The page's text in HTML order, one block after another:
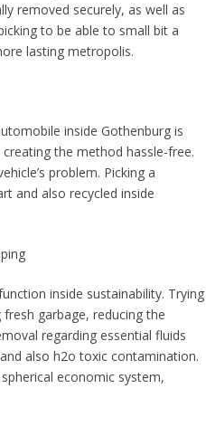
removed securely, as well as
to be able to small bit a
lasting metropolis.
inside Gothenburg is
the method hassle-free.
problem. Picking a
and also recycled inside
inside sustainability. Trying
garbage, reducing the
regarding essential fluids
also h2o toxic contamination.
economic system,